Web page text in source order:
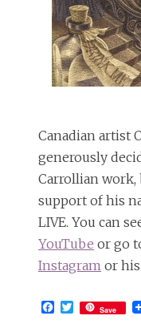
Canadian artist
generously
Carrollian
support of his
LIVE. You can
YouTube or go
Instagram or his
Facebook
Twitter
Save